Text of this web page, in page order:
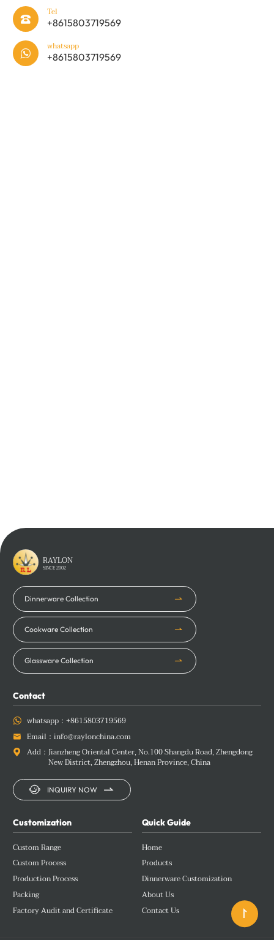

Tel
+8615803719569

whatsapp
+8615803719569
Learn More
RAYLON
SINCE 2002
Dinnerware Collection
Cookware Collection
Glassware Collection
Customization
Custom Range
Custom Process
Production Process
Packing
Factory Audit and Certificate
Quick Guide
Home
Products
Dinnerware Customization
About Us
Contact Us
Contact
 whatsapp： +8615803719569
 Email： info@raylonchina.com
 Add： Jianzheng Oriental Center, No.100 Shangdu Road, Zhengdong
New District, Zhengzhou, Henan Province, China
 INQUIRY NOW 
